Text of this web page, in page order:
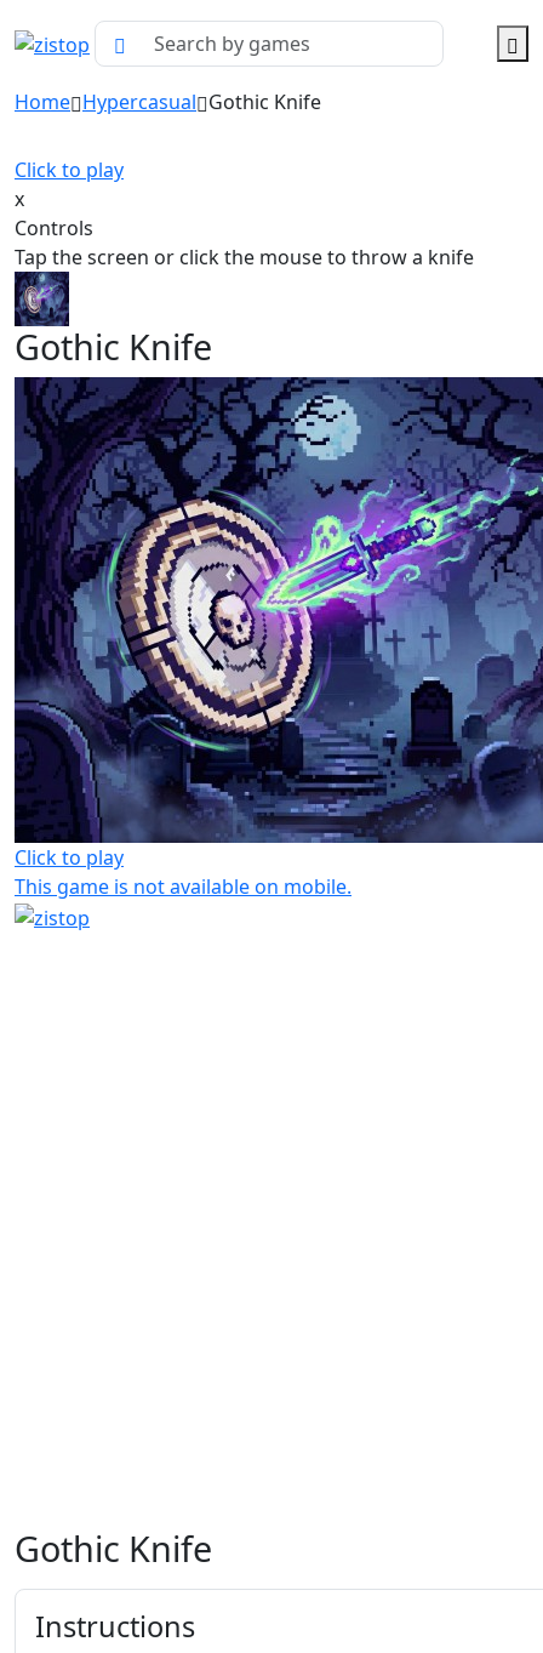
Home Hypercasual Gothic Knife
Click to play
x
Controls
Tap the screen or click the mouse to throw a knife
Gothic Knife
Click to play
This game is not available on mobile.
Gothic Knife
Instructions